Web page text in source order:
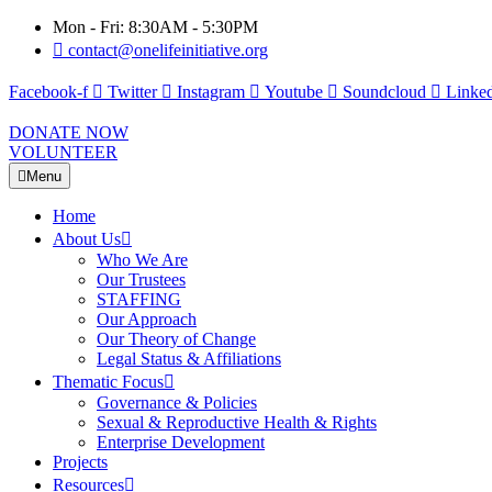
Mon - Fri: 8:30AM - 5:30PM
contact@onelifeinitiative.org
Facebook-f Twitter Instagram Youtube Soundcloud
DONATE NOW
VOLUNTEER
Menu
Home
About Us
Who We Are
Our Trustees
STAFFING
Our Approach
Our Theory of Change
Legal Status & Affiliations
Thematic Focus
Governance & Policies
Sexual & Reproductive Health & Rights
Enterprise Development
Projects
Resources